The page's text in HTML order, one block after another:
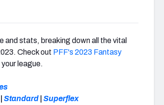
and stats, breaking down all the vital
Check out PFF's 2023 Fantasy
league.
Standard| Superflex